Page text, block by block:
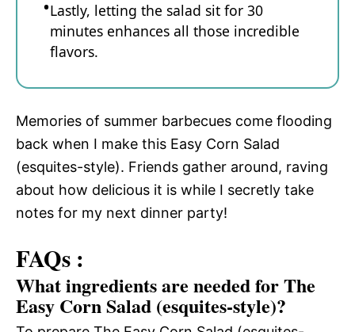
Lastly, letting the salad sit for 30
minutes enhances all those incredible
flavors.
Memories of summer barbecues come flooding
back when I make this Easy Corn Salad
(esquites-style). Friends gather around, raving
about how delicious it is while I secretly take
notes for my next dinner party!
FAQs :
What ingredients are needed for The
Easy Corn Salad (esquites-style)?